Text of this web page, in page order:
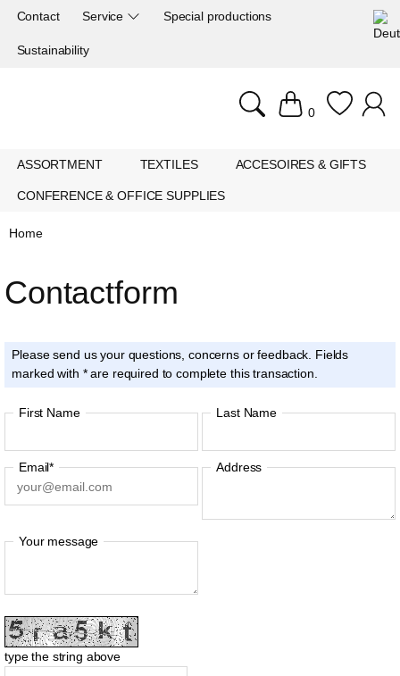
Contact Service Special productions
Sustainability
0
ASSORTMENT TEXTILES ACCESOIRES & GIFTS
CONFERENCE & OFFICE SUPPLIES
Home
Contactform
Please send us your questions, concerns or feedback. Fields
marked with * are required to complete this transaction.
First Name Last Name
Email* Address
Your message
type the string above